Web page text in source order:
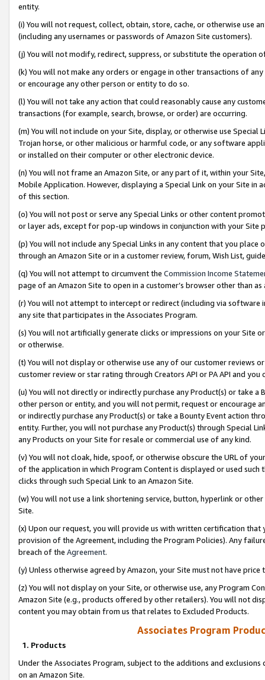
entity.
(i) You will not request, collect, obtain, store, cache, or otherwise use
(including any usernames or passwords of Amazon Site customers).
(j) You will not modify, redirect, suppress, or substitute the operation
(k) You will not make any orders or engage in other transactions of
or encourage any other person or entity to do so.
(l) You will not take any action that could reasonably cause any
transactions (for example, search, browse, or order) are occurring.
(m) You will not include on your Site, display, or otherwise use
Trojan horse, or other malicious or harmful code, or any software
or installed on their computer or other electronic device.
(n) You will not frame an Amazon Site, or any part of it, within your
Mobile Application. However, displaying a Special Link on your Site
of this section.
(o) You will not post or serve any Special Links or other content
or layer ads, except for pop-up windows in conjunction with your
(p) You will not include any Special Links in any content that you
through an Amazon Site or in a customer review, forum, Wish List,
(q) You will not attempt to circumvent the Commission Income
page of an Amazon Site to open in a customer’s browser other than
(r) You will not attempt to intercept or redirect (including via software
any site that participates in the Associates Program.
(s) You will not artificially generate clicks or impressions on your Site
or otherwise.
(t) You will not display or otherwise use any of our customer reviews
customer review or star rating through Creators API or PA API and
(u) You will not directly or indirectly purchase any Product(s) or take
other person or entity, and you will not permit, request or encourage
or indirectly purchase any Product(s) or take a Bounty Event action
entity. Further, you will not purchase any Product(s) through Special
any Products on your Site for resale or commercial use of any kind.
(v) You will not cloak, hide, spoof, or otherwise obscure the URL of
of the application in which Program Content is displayed or used
clicks through such Special Link to an Amazon Site.
(w) You will not use a link shortening service, button, hyperlink or
Site.
(x) Upon our request, you will provide us with written certification
provision of the Agreement, including the Program Policies). Any
breach of the Agreement.
(y) Unless otherwise agreed by Amazon, your Site must not have
(z) You will not display on your Site, or otherwise use, any Program
Amazon Site (e.g., products offered by other retailers). You will not
content you may obtain from us that relates to Excluded Products.
Associates Program
1. Products
Under the Associates Program, subject to the additions and
on an Amazon Site.